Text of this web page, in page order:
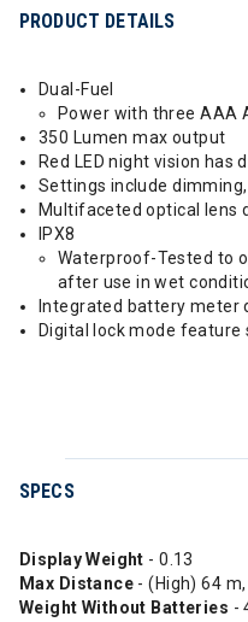
PRODUCT DETAILS
Dual-Fuel
Power with three AAA
350 Lumen max output
Red LED night vision
Settings include
Multifaceted optical lens
IPX8
Waterproof-Tested to
after use in wet
Integrated battery meter
Digital lock mode
SPECS
Display Weight - 0.13
Max Distance - (High) 64
Weight Without Batteries -